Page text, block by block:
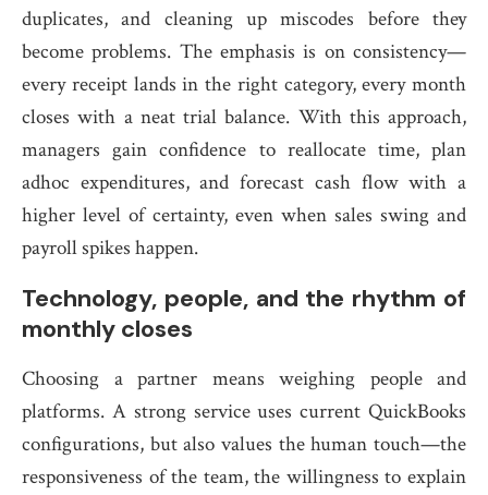
duplicates, and cleaning up miscodes before they
become problems. The emphasis is on consistency—
every receipt lands in the right category, every month
closes with a neat trial balance. With this approach,
managers gain confidence to reallocate time, plan
adhoc expenditures, and forecast cash flow with a
higher level of certainty, even when sales swing and
payroll spikes happen.
Technology, people, and the rhythm of
monthly closes
Choosing a partner means weighing people and
platforms. A strong service uses current QuickBooks
configurations, but also values the human touch—the
responsiveness of the team, the willingness to explain